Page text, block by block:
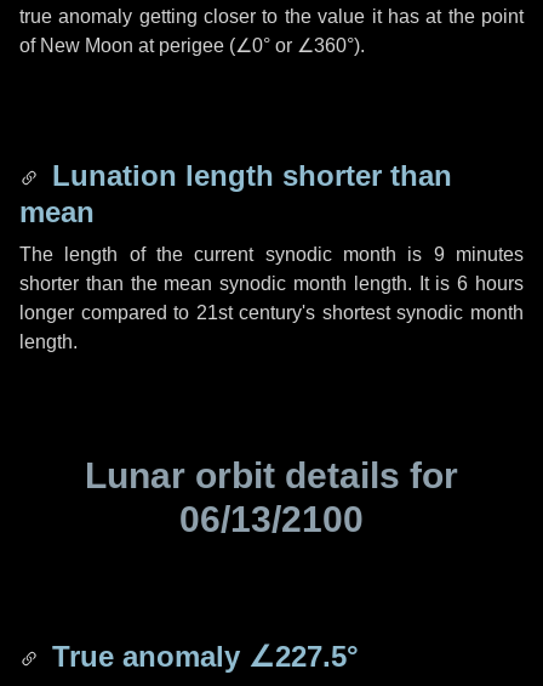
true anomaly getting closer to the value it has at the point
of New Moon at perigee (∠0° or ∠360°).
Lunation length shorter than
mean
The length of the current synodic month is 9 minutes
shorter than the mean synodic month length. It is6 hours
longer compared to 21st century's shortest synodic month
length.
Lunar orbit details for
06/13/2100
True anomaly ∠227.5°